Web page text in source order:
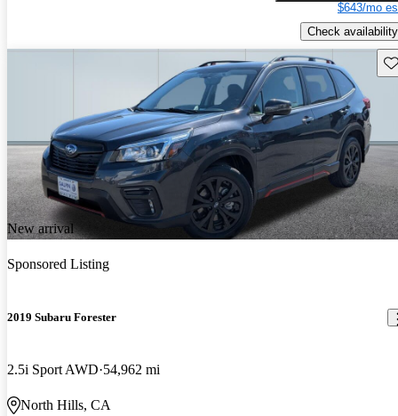
$643/mo
Check availability
New arrival
Sponsored Listing
2019 Subaru Forester
2.5i Sport AWD 54,962 mi
North Hills, CA